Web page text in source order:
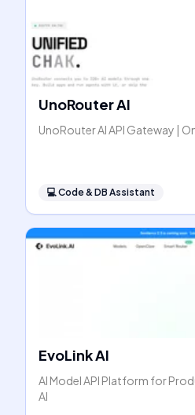
UnoRouter AI
UnoRouter AI API Gateway |
💻Code & DB Assistant
EvoLink AI
AI Model API Platform for
AI